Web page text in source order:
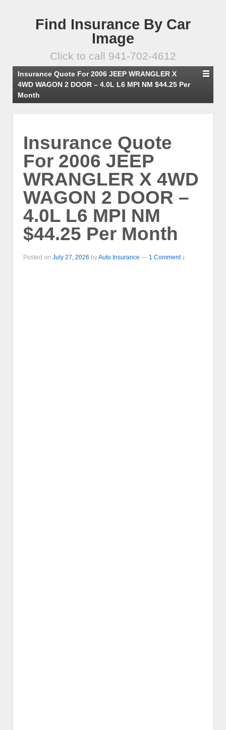
Find Insurance By Car
Image
Click to call 941-702-4612
Insurance Quote For 2006 JEEP WRANGLER X
4WD WAGON 2 DOOR – 4.0L L6 MPI NM $44.25 Per
Month
Insurance Quote
For 2006 JEEP
WRANGLER X 4WD
WAGON 2 DOOR –
4.0L L6 MPI NM
$44.25 Per Month
Posted on July 27, 2026 byAuto Insurance — 1 Comment ↓